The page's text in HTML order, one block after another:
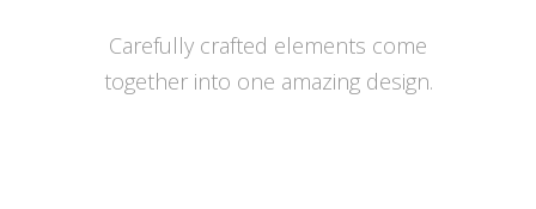
Carefully crafted elements come
together into one amazing design.